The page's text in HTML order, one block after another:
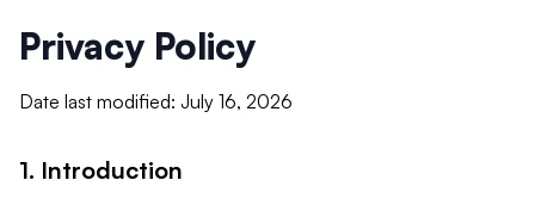
Privacy Policy
Date last modified: July 16, 2026
1. Introduction